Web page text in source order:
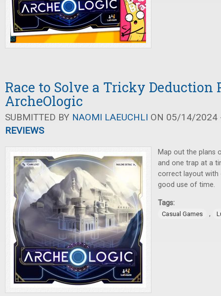
Race to Solve a Tricky Deduction
ArcheOlogic
SUBMITTED BY NAOMI LAEUCHLI ON 05/14/2024
REVIEWS
Map out the plans
and one trap at a
correct layout with
good use of time.
Tags:
Casual Games ,